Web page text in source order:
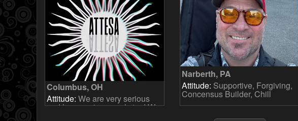
Columbus, OH
Attitude: We are very serious
and have serious goals too! We
Narberth, PA
Attitude: Supportive, Forgiving,
Concensus Builder, Chill